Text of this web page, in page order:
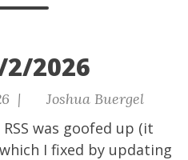
2/2026
| Joshua Buergel
was goofed up (it
I fixed by updating